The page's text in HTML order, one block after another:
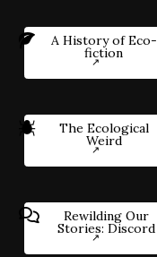
A History of Eco-
fiction
The Ecological
Weird
Rewilding Our
Stories: Discord